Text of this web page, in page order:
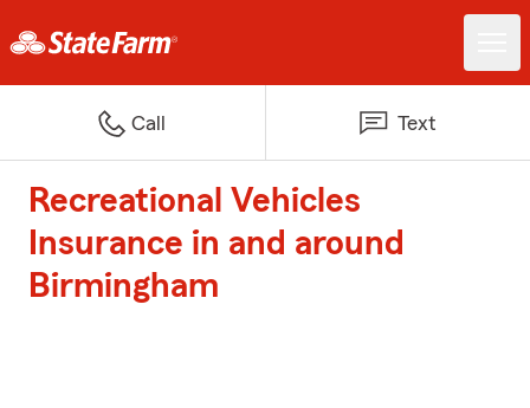
Call Text
Recreational Vehicles
Insurance in and around
Birmingham